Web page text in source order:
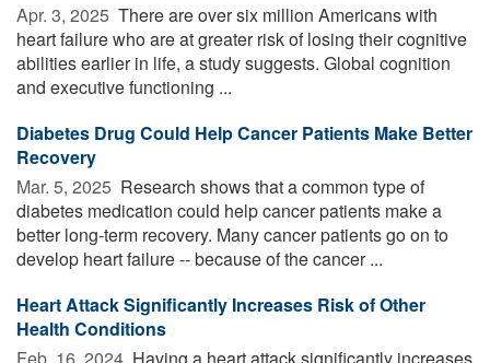
Apr. 3, 2025  There are over six million Americans with
heart failure who are at greater risk of losing their cognitive
abilities earlier in life, a study suggests. Global cognition
and executive functioning ...
Diabetes Drug Could Help Cancer Patients Make Better
Recovery
Mar. 5, 2025  Research shows that a common type of
diabetes medication could help cancer patients make a
better long-term recovery. Many cancer patients go on to
develop heart failure -- because of the cancer ...
Heart Attack Significantly Increases Risk of Other
Health Conditions